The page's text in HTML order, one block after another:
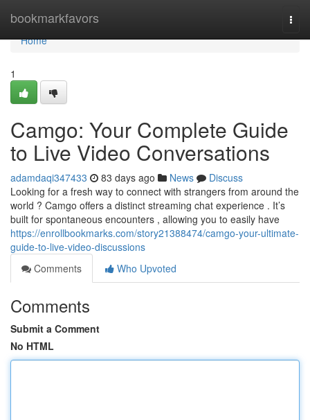
bookmarkfavors
Home
Home
1
Camgo: Your Complete Guide
to Live Video Conversations
adamdaqi347433 83 days ago News
Discuss
Looking for a fresh way to connect with strangers from around the
world ? Camgo offers a distinct streaming chat experience . It’s
built for spontaneous encounters , allowing you to easily have
https://enrollbookmarks.com/story21388474/camgo-your-ultimate-
guide-to-live-video-discussions
Comments
Who Upvoted
Comments
Submit a Comment
No HTML